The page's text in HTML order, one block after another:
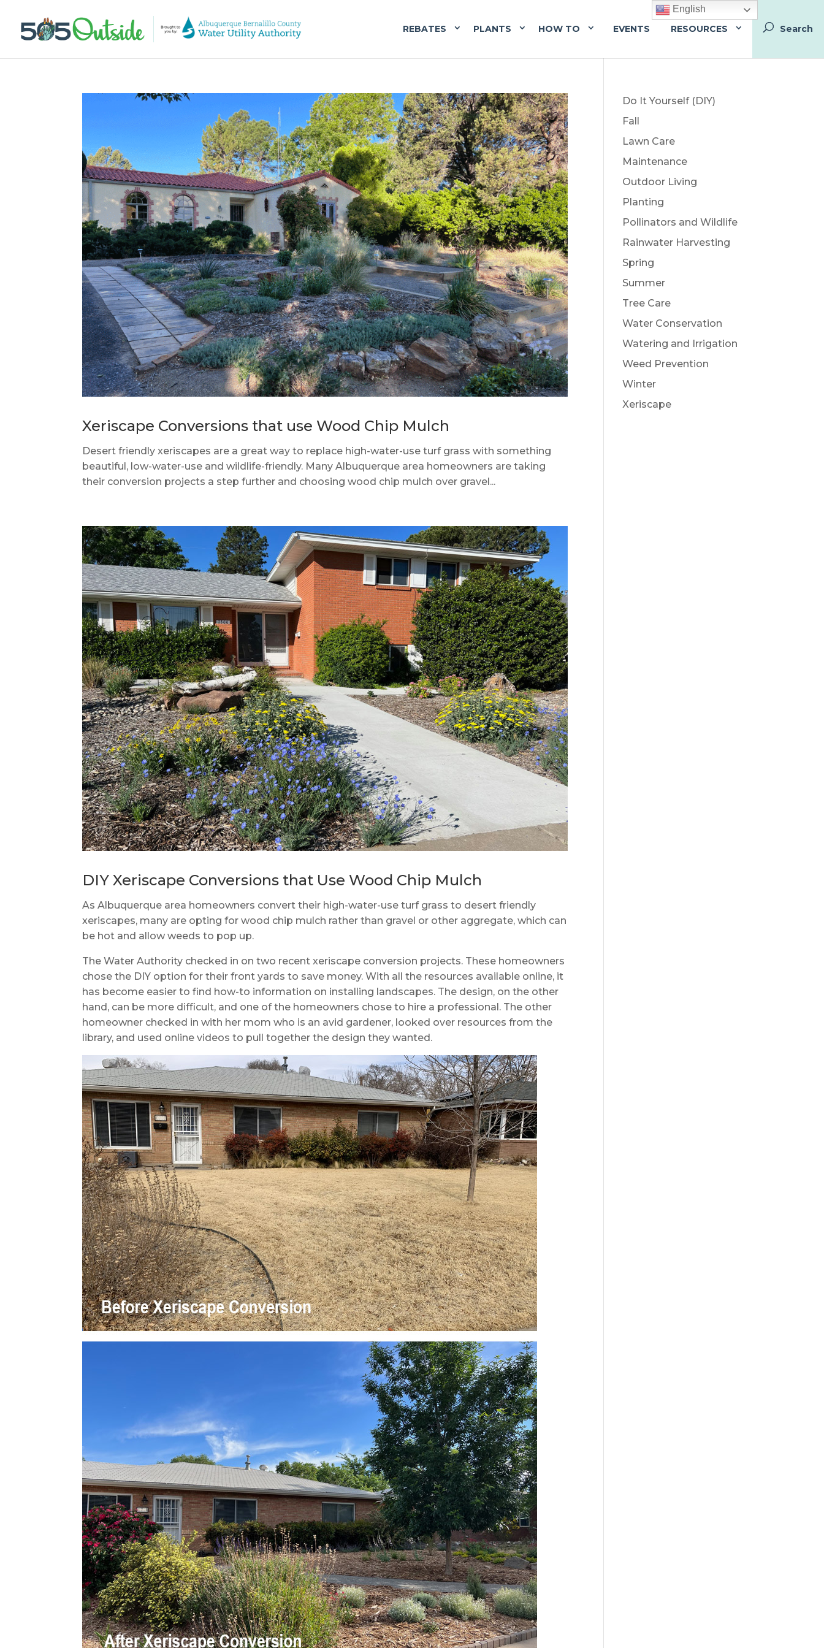
REBATES PLANTS HOW TO EVENTS RESOURCES
Xeriscape Conversions that use Wood Chip Mulch
Desert friendly xeriscapes are a great way to replace high-water-use turf grass with something
beautiful, low-water-use and wildlife-friendly. Many Albuquerque area homeowners are taking
their conversion projects a step further and choosing wood chip mulch over gravel...
DIY Xeriscape Conversions that Use Wood Chip Mulch
As Albuquerque area homeowners convert their high-water-use turf grass to desert friendly
xeriscapes, many are opting for wood chip mulch rather than gravel or other aggregate, which can
be hot and allow weeds to pop up.
The Water Authority checked in on two recent xeriscape conversion projects. These homeowners
chose the DIY option for their front yards to save money. With all the resources available online, it
has become easier to find how-to information on installing landscapes. The design, on the other
hand, can be more difficult, and one of the homeowners chose to hire a professional. The other
homeowner checked in with her mom who is an avid gardener, looked over resources from the
library, and used online videos to pull together the design they wanted.
Do It Yourself (DIY)
Fall
Lawn Care
Maintenance
Outdoor Living
Planting
Pollinators and Wildlife
Rainwater Harvesting
Spring
Summer
Tree Care
Water Conservation
Watering and Irrigation
Weed Prevention
Winter
Xeriscape
English